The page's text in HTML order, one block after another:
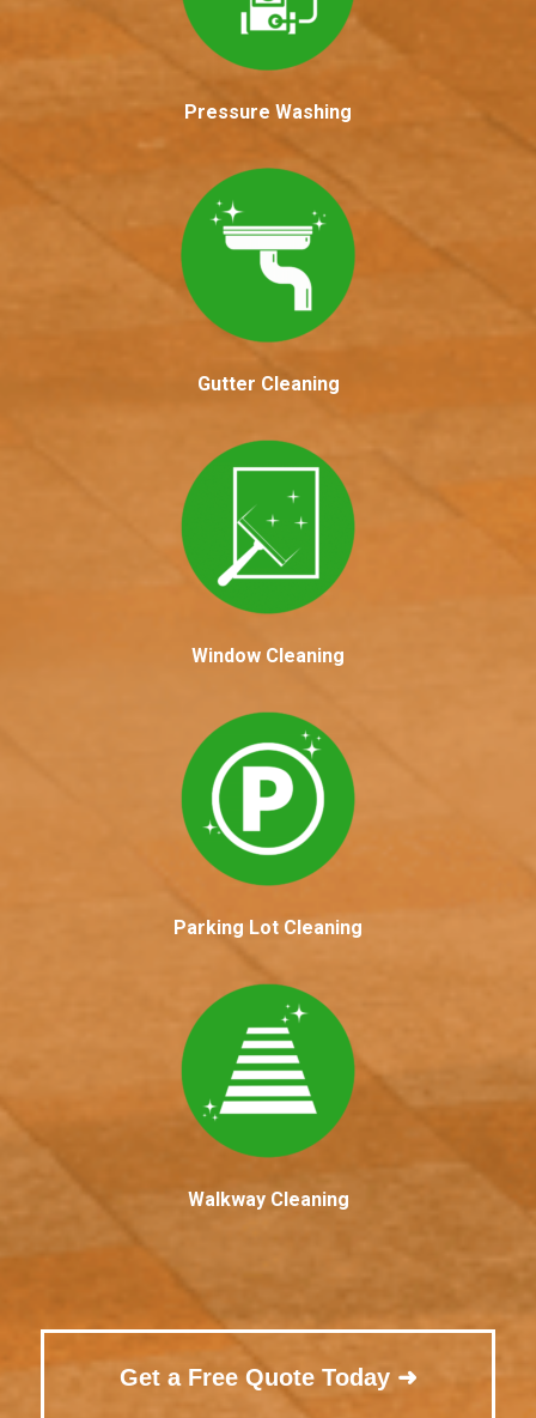
Pressure Washing
Gutter Cleaning
Window Cleaning
Parking Lot Cleaning
Walkway Cleaning
Get a Free Quote Today ➜